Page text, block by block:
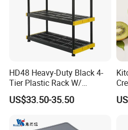
HD48 Heavy-Duty Black 4-
Tier Plastic Rack W/
Buckles (122X51X183CM)
US$33.50-35.50